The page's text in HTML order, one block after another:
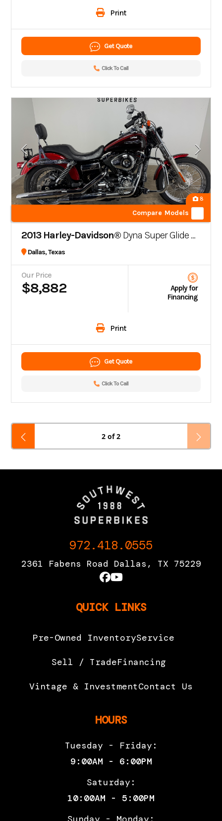
Print
Get Quote
Click To Call
8
Compare Models
2013 Harley-Davidson® Dyna Super Glide Custom FXDC
Dallas, Texas
Our Price
$8,882
Apply for
Financing
Print
Get Quote
Click To Call
2 of 2
972.418.0555
2361 Fabens Road Dallas, TX 75229
QUICK LINKS
Pre-Owned InventoryService
Sell / TradeFinancing
Vintage & InvestmentContact Us
HOURS
Tuesday - Friday:
9:00AM - 6:00PM
Saturday:
10:00AM - 5:00PM